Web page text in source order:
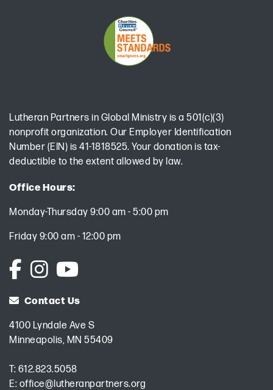
Lutheran Partners in Global Ministry is a 501(c)(3)
nonprofit organization. Our Employer Identification
Number (EIN) is 41-1818525. Your donation is tax-
deductible to the extent allowed by law.
Office Hours:
Monday-Thursday 9:00 am - 5:00 pm
Friday 9:00 am - 12:00 pm
Contact Us
4100 Lyndale Ave S
Minneapolis, MN 55409
T: 612.823.5058
E: office@lutheranpartners.org